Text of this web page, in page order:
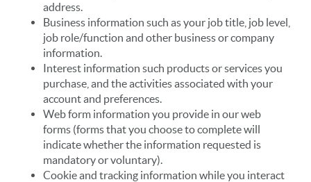
address.
Business information such as your job title, job level,
job role/function and other business or company
information.
Interest information such products or services you
purchase, and the activities associated with your
account and preferences.
Web form information you provide in our web
forms (forms that you choose to complete will
indicate whether the information requested is
mandatory or voluntary).
Cookie and tracking information while you interact